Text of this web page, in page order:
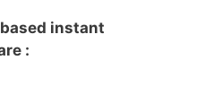
instant
: